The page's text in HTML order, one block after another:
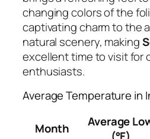
changing colors of the
captivating charm to the
natural scenery, making
excellent time to visit for
enthusiasts.
Average Temperature in
Month
Average